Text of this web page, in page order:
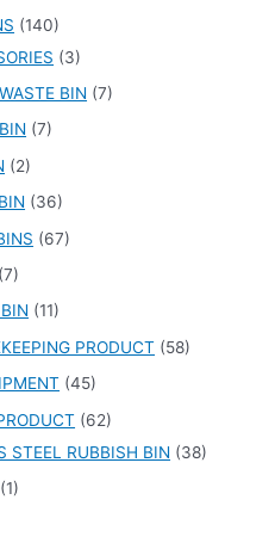
(140)
(3)
BIN (7)
(7)
(2)
(36)
(67)
(7)
(11)
PRODUCT (58)
(45)
(62)
STEEL RUBBISH BIN (38)
(1)